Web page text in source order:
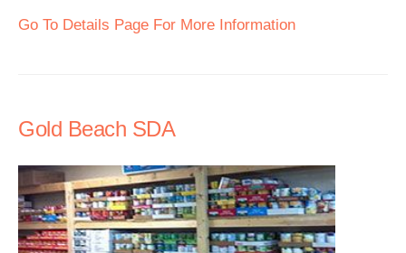
Go To Details Page For More Information
Gold Beach SDA